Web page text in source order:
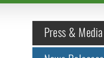
Press & Media